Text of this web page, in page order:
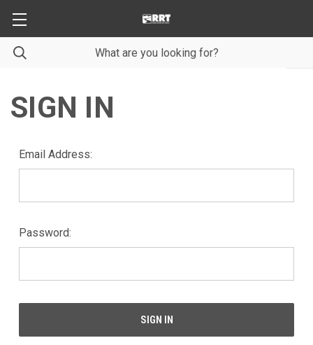
SIGN IN
Email Address:
Password: